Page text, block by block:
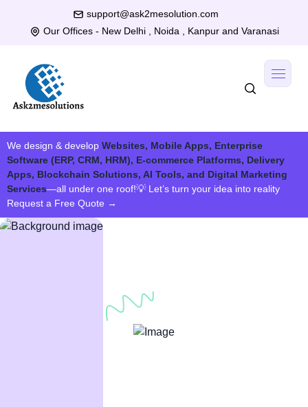
support@ask2mesolution.com
Our Offices - New Delhi , Noida , Kanpur and Varanasi
We design & develop Websites, Mobile Apps, Enterprise
Software (ERP, CRM, HRM), E-commerce Platforms, Delivery
Apps, Blockchain Solutions, AI Tools, and Digital Marketing
Services—all under one roof!💡 Let’s turn your idea into reality
Request a Free Quote →